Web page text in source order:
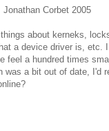
Jonathan Corbet 2005
about kerneks,
a device driver is, etc.
feel a hundred times
was a bit out of date, I'd